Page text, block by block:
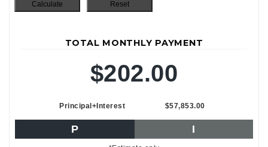
TOTAL MONTHLY PAYMENT
$202.00
Principal+Interest $57,853.00
P I